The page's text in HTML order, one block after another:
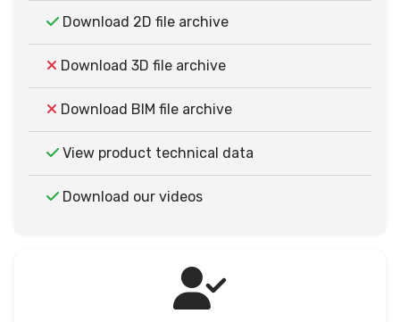
Download 2D file archive
Download 3D file archive
Download BIM file archive
View product technical data
Download our videos